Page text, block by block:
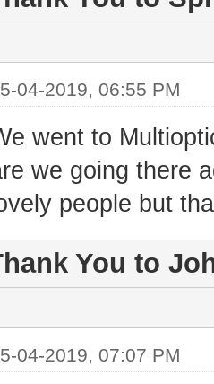
04-2019, 06:55 PM
went to
we going there
people but
You to
04-2019, 07:07 PM